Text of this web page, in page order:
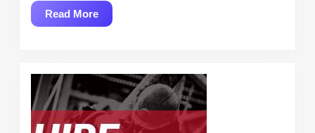
Read MoreRead
More